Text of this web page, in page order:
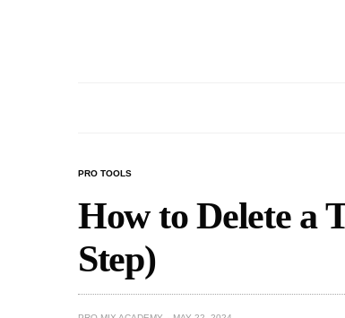
PRO TOOLS
How to Delete a
Step)